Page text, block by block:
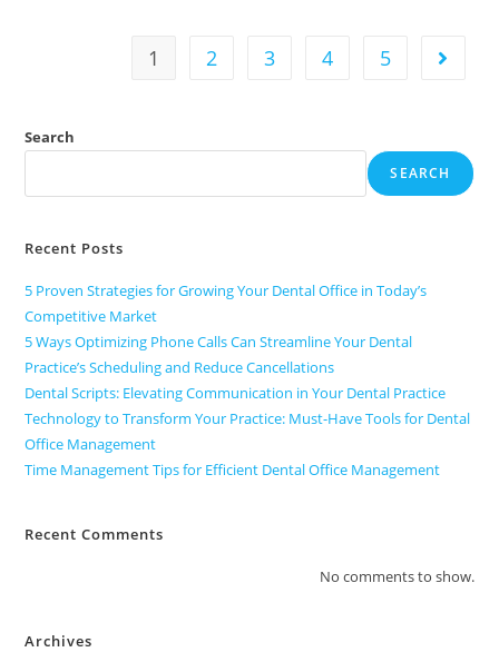
1 2 3 4 5
Search
SEARCH
Recent Posts
5 Proven Strategies for Growing Your Dental Office in Today’s
Competitive Market
5 Ways Optimizing Phone Calls Can Streamline Your Dental
Practice’s Scheduling and Reduce Cancellations
Dental Scripts: Elevating Communication in Your Dental Practice
Technology to Transform Your Practice: Must-Have Tools for Dental
Office Management
Time Management Tips for Efficient Dental Office Management
Recent Comments
No comments to show.
Archives